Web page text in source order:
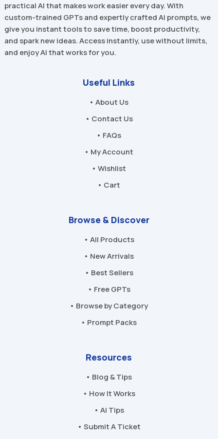
practical AI that makes work easier every day. With
custom-trained GPTs and expertly crafted AI prompts, we
give you instant tools to save time, boost productivity,
and spark new ideas. Access instantly, use without limits,
and enjoy AI that works for you.
Useful Links
• About Us
• Contact Us
• FAQs
• My Account
• Wishlist
• Cart
Browse & Discover
• All Products
• New Arrivals
• Best Sellers
• Free GPTs
• Browse by Category
• Prompt Packs
Resources
• Blog & Tips
• How It Works
• AI Tips
• Submit A Ticket